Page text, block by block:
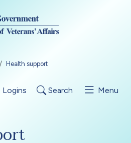
Health support
Logins Search Menu